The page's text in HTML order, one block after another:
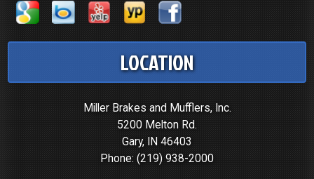
LOCATION
Miller Brakes and Mufflers, Inc.
5200 Melton Rd.
Gary, IN 46403
Phone: (219) 938-2000